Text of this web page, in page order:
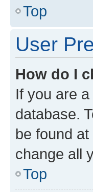
Top
User
How do I
If you are
database.
be found
change all
Top